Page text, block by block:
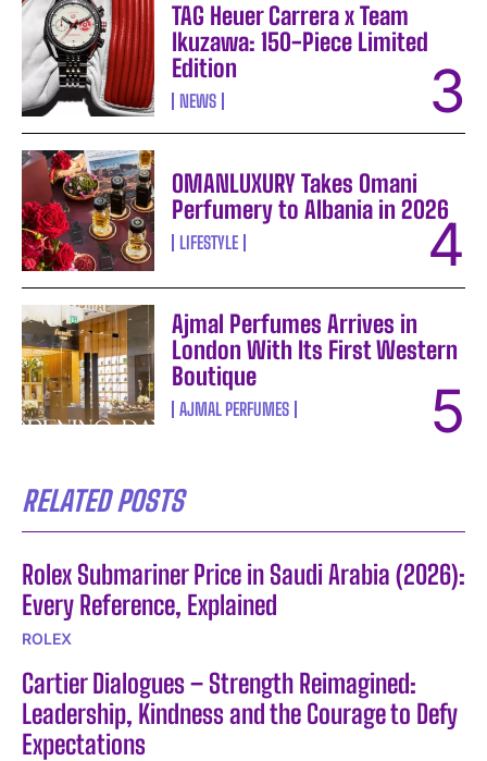
TAG Heuer Carrera x Team
Ikuzawa: 150-Piece Limited
Edition
NEWS
OMANLUXURY Takes Omani
Perfumery to Albania in 2026
LIFESTYLE
Ajmal Perfumes Arrives in
London With Its First Western
Boutique
AJMAL PERFUMES
RELATED POSTS
Rolex Submariner Price in Saudi Arabia (2026):
Every Reference, Explained
ROLEX
Cartier Dialogues – Strength Reimagined:
Leadership, Kindness and the Courage to Defy
Expectations